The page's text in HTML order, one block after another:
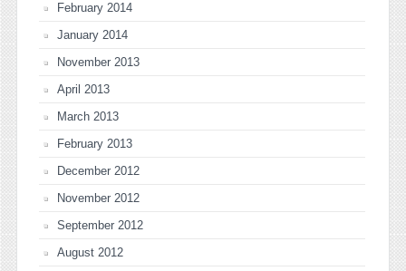
February 2014
January 2014
November 2013
April 2013
March 2013
February 2013
December 2012
November 2012
September 2012
August 2012